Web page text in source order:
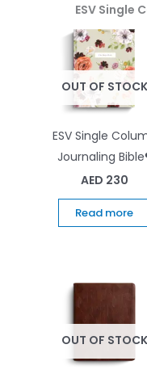
ESV Single
OUT OF STOCK
ESV Single
Journaling
AED 230
Read more
OUT OF STOCK